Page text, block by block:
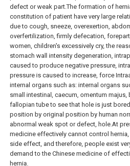
defect or weak part.The formation of
constitution of patient have very large
due to cough, sneeze, overexertion,
overfertilization, firmly defecation,
women, children's excessively cry, the
stomach wall intensity degeneration,
caused to produce negative pressure,
pressure is caused to increase, force
internal organs such as: internal organs
small intestinal, caecum, omentum majus,
fallopian tube to see that hole is just
position by original position by human
abnormal weak spot or defect, hole.At
medicine effectively cannot control
side effect, and therefore, people exist
demand to the Chinese medicine of
hernia.